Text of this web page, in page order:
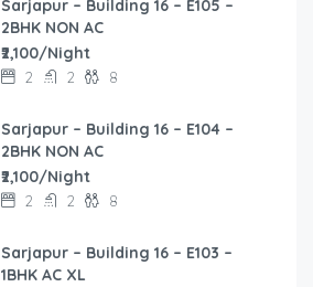
Sarjapur – Building 16 – E105 –
2BHK NON AC
₹2,100/Night
2 2 8
Sarjapur – Building 16 – E104 –
2BHK NON AC
₹2,100/Night
2 2 8
Sarjapur – Building 16 – E103 –
1BHK AC XL